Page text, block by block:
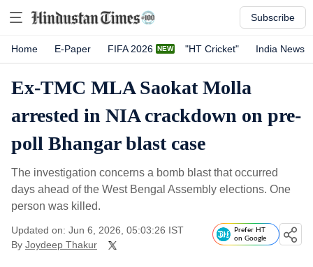
Subscribe
Home E-Paper FIFA 2026 "HT Cricket" India News
Ex-TMC MLA Saokat Molla
arrested in NIA crackdown on pre-
poll Bhangar blast case
The investigation concerns a bomb blast that occurred
days ahead of the West Bengal Assembly elections. One
person was killed.
Updated on: Jun 6, 2026, 05:03:26 IST
By Joydeep Thakur
Prefer HT
on Google